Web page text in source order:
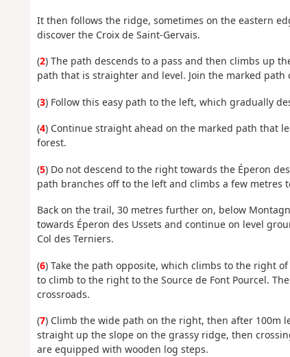
It then follows the ridge, sometimes on the eastern
discover the Croix de Saint-Gervais.
(2) The path descends to a pass and then climbs up
path that is straighter and level. Join the marked
(3) Follow this easy path to the left, which gradually
(4) Continue straight ahead on the marked path that
forest.
(5) Do not descend to the right towards the Éperon
path branches off to the left and climbs a few metres
Back on the trail, 30 metres further on, below
towards Éperon des Ussets and continue on level
Col des Terniers.
(6) Take the path opposite, which climbs to the right
to climb to the right to the Source de Font Pourcel.
crossroads.
(7) Climb the wide path on the right, then after 100m
straight up the slope on the grassy ridge, then
are equipped with wooden log steps.